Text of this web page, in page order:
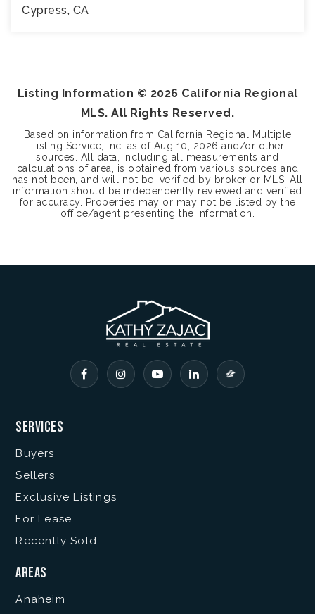
Cypress, CA
Listing Information © 2026 California Regional
MLS. All Rights Reserved.
Based on information from California Regional Multiple
Listing Service, Inc. as of Aug 10, 2026 and/or other
sources. All data, including all measurements and
calculations of area, is obtained from various sources and
has not been, and will not be, verified by broker or MLS. All
information should be independently reviewed and verified
for accuracy. Properties may or may not be listed by the
office/agent presenting the information.
Services
Buyers
Sellers
Exclusive Listings
For Lease
Recently Sold
Areas
Anaheim